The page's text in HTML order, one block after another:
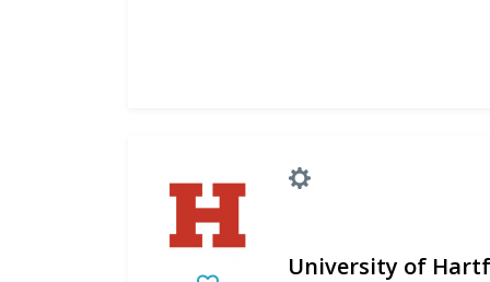
University of